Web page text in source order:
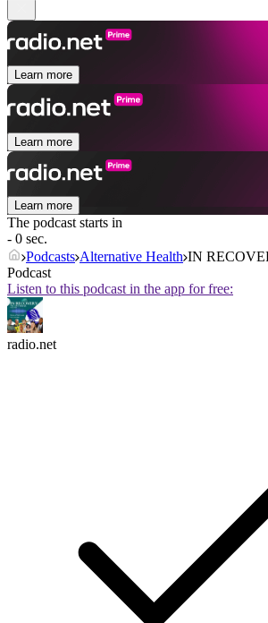
Learn more
Learn more
Learn more
The podcast starts in
- 0 sec.
Podcasts Alternative Health IN
Podcast
Listen to this podcast in the app for free:
radio.net